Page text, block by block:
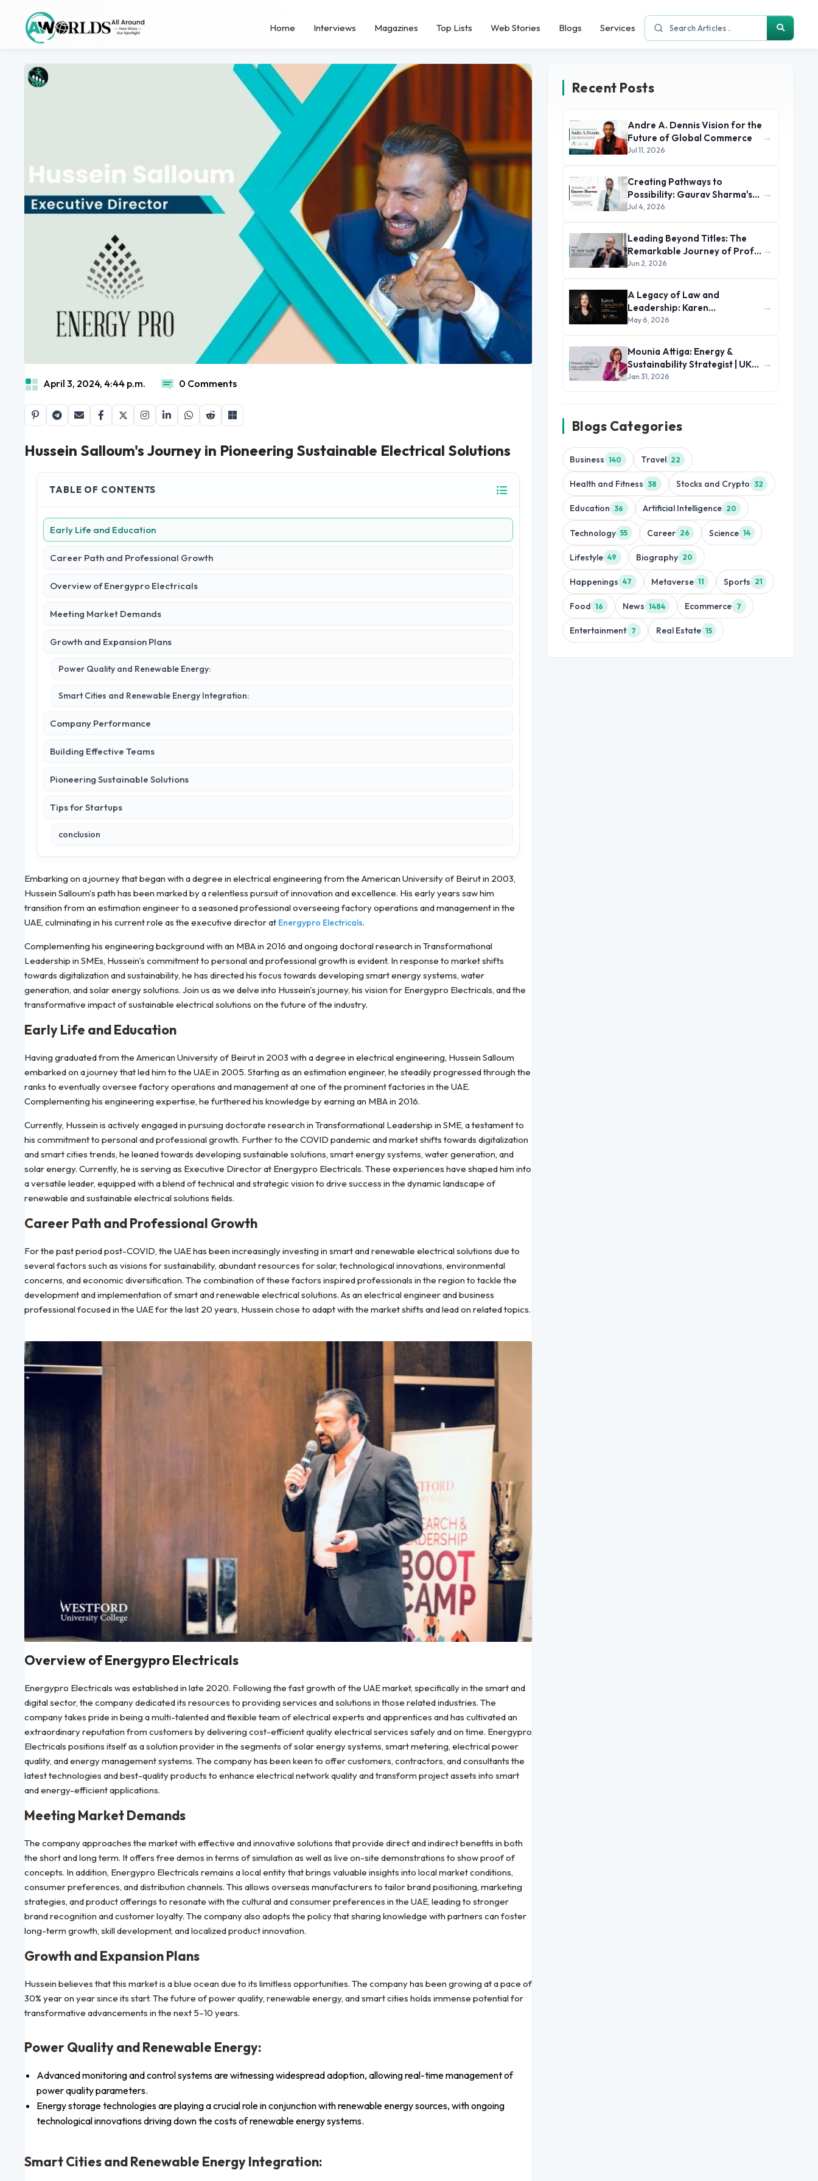
Home Interviews Magazines Top Lists Web Stories Blogs Services
April 3, 2024, 4:44 p.m. 0 Comments
Hussein Salloum's Journey in Pioneering Sustainable Electrical Solutions
TABLE OF CONTENTS
Early Life and Education
Career Path and Professional Growth
Overview of Energypro Electricals
Meeting Market Demands
Growth and Expansion Plans
Power Quality and Renewable Energy:
Smart Cities and Renewable Energy Integration:
Company Performance
Building Effective Teams
Pioneering Sustainable Solutions
Tips for Startups
conclusion
Embarking on a journey that began with a degree in electrical engineering from the American University of Beirut in 2003,
Hussein Salloum's path has been marked by a relentless pursuit of innovation and excellence. His early years saw him
transition from an estimation engineer to a seasoned professional overseeing factory operations and management in the
UAE, culminating in his current role as the executive director at Energypro Electricals.
Complementing his engineering background with an MBA in 2016 and ongoing doctoral research in Transformational
Leadership in SMEs, Hussein's commitment to personal and professional growth is evident. In response to market shifts
towards digitalization and sustainability, he has directed his focus towards developing smart energy systems, water
generation, and solar energy solutions. Join us as we delve into Hussein's journey, his vision for Energypro Electricals, and the
transformative impact of sustainable electrical solutions on the future of the industry.
Early Life and Education
Having graduated from the American University of Beirut in 2003 with a degree in electrical engineering, Hussein Salloum
embarked on a journey that led him to the UAE in 2005. Starting as an estimation engineer, he steadily progressed through the
ranks to eventually oversee factory operations and management at one of the prominent factories in the UAE.
Complementing his engineering expertise, he furthered his knowledge by earning an MBA in 2016.
Currently, Hussein is actively engaged in pursuing doctorate research in Transformational Leadership in SME, a testament to
his commitment to personal and professional growth. Further to the COVID pandemic and market shifts towards digitalization
and smart cities trends, he leaned towards developing sustainable solutions, smart energy systems, water generation, and
solar energy. Currently, he is serving as Executive Director at Energypro Electricals. These experiences have shaped him into
a versatile leader, equipped with a blend of technical and strategic vision to drive success in the dynamic landscape of
renewable and sustainable electrical solutions fields.
Career Path and Professional Growth
For the past period post-COVID, the UAE has been increasingly investing in smart and renewable electrical solutions due to
several factors such as visions for sustainability, abundant resources for solar, technological innovations, environmental
concerns, and economic diversification. The combination of these factors inspired professionals in the region to tackle the
development and implementation of smart and renewable electrical solutions. As an electrical engineer and business
professional focused in the UAE for the last 20 years, Hussein chose to adapt with the market shifts and lead on related topics.
Overview of Energypro Electricals
Energypro Electricals was established in late 2020. Following the fast growth of the UAE market, specifically in the smart and
digital sector, the company dedicated its resources to providing services and solutions in those related industries. The
company takes pride in being a multi-talented and flexible team of electrical experts and apprentices and has cultivated an
extraordinary reputation from customers by delivering cost-efficient quality electrical services safely and on time. Energypro
Electricals positions itself as a solution provider in the segments of solar energy systems, smart metering, electrical power
quality, and energy management systems. The company has been keen to offer customers, contractors, and consultants the
latest technologies and best-quality products to enhance electrical network quality and transform project assets into smart
and energy-efficient applications.
Meeting Market Demands
The company approaches the market with effective and innovative solutions that provide direct and indirect benefits in both
the short and long term. It offers free demos in terms of simulation as well as live on-site demonstrations to show proof of
concepts. In addition, Energypro Electricals remains a local entity that brings valuable insights into local market conditions,
consumer preferences, and distribution channels. This allows overseas manufacturers to tailor brand positioning, marketing
strategies, and product offerings to resonate with the cultural and consumer preferences in the UAE, leading to stronger
brand recognition and customer loyalty. The company also adopts the policy that sharing knowledge with partners can foster
long-term growth, skill development, and localized product innovation.
Growth and Expansion Plans
Hussein believes that this market is a blue ocean due to its limitless opportunities. The company has been growing at a pace of
30% year on year since its start. The future of power quality, renewable energy, and smart cities holds immense potential for
transformative advancements in the next 5–10 years.
Power Quality and Renewable Energy:
Advanced monitoring and control systems are witnessing widespread adoption, allowing real-time management of
power quality parameters.
Energy storage technologies are playing a crucial role in conjunction with renewable energy sources, with ongoing
technological innovations driving down the costs of renewable energy systems.
Smart Cities and Renewable Energy Integration:
Recent Posts
Andre A. Dennis Vision for the
Future of Global Commerce
Jul 11, 2026
→
Creating Pathways to
Possibility: Gaurav Sharma's
Leadership in Global
Jul 4, 2026
→
Leading Beyond Titles: The
Remarkable Journey of Prof.
Dr. M. Amr Sadik
Jun 2, 2026
→
A Legacy of Law and
Leadership: Karen
Figueiredo’s Journey of
May 6, 2026
→
Mounia Attiga: Energy &
Sustainability Strategist | UK
and MENA Region
Jan 31, 2026
→
Blogs Categories
Business 140 Travel 22
Health and Fitness 38 Stocks and Crypto 32
Education 36 Artificial Intelligence 20
Technology 55 Career 26 Science 14
Lifestyle 49 Biography 20
Happenings 47 Metaverse 11 Sports 21
Food 16 News 1484 Ecommerce 7
Entertainment 7 Real Estate 15